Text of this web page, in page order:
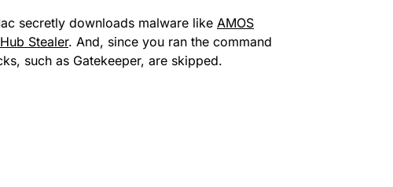
secretly downloads malware like AMOS
Stealer. And, since you ran the command
such as Gatekeeper, are skipped.